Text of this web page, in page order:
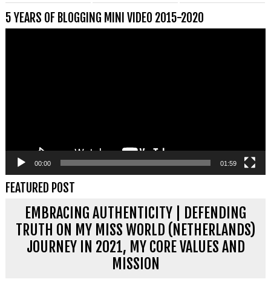
5 YEARS OF BLOGGING MINI VIDEO 2015-2020
00:00 01:59
FEATURED POST
EMBRACING AUTHENTICITY | DEFENDING
TRUTH ON MY MISS WORLD (NETHERLANDS)
JOURNEY IN 2021, MY CORE VALUES AND
MISSION